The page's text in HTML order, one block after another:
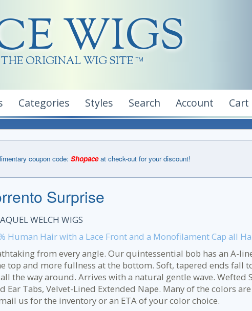
WIGS
THE ORIGINAL WIG SITE TM
Categories Styles Search Account Cart
coupon code: Shopaceat check-out for your discount!
Surprise
WELCH WIGS
Human Hair with a Lace Front and a Monofilament Cap all
from every angle. Our quintessential bob has an A-
top and more fullness at the bottom. Soft, tapered ends fall
the way around. Arrives with a natural gentle wave. Wefted
Ear Tabs, Velvet-Lined Extended Nape. Many of the colors
us for the inventory or an ETA of your color choice.